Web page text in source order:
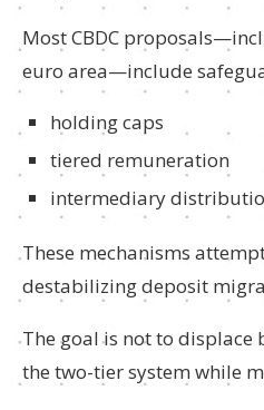
Most CBDC
euro area—include
holding caps
tiered remuneration
intermediary
These mechanisms
destabilizing deposit
The goal is not to displace
the two-tier system while